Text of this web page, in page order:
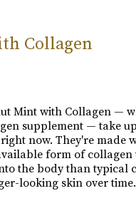
Collagen
Mint with Collagen —
supplement — take
now. They're made
form of collagen
the body than typical
looking skin over time.